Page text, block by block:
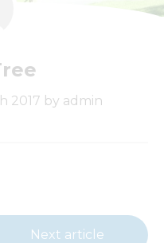
2017 by admin
Next article